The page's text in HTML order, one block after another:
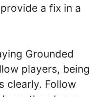
a fix in a
Grounded
players, being
clearly. Follow